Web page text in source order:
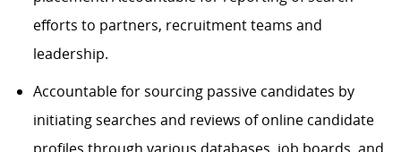
efforts to partners, recruitment teams and
leadership.
Accountable for sourcing passive candidates by
initiating searches and reviews of online candidate